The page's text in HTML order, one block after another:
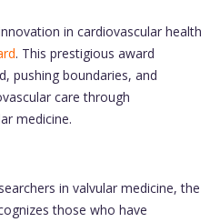
in cardiovascular health
. This prestigious award
pushing boundaries, and
care through
medicine.
in valvular medicine, the
those who have